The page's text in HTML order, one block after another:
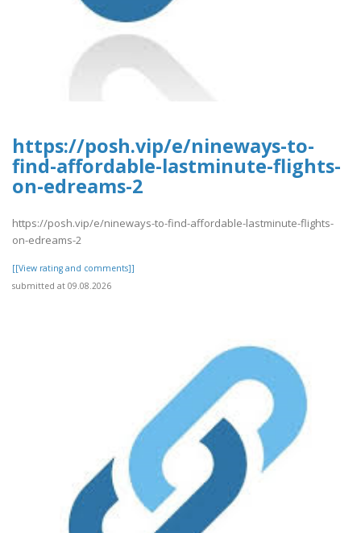
https://posh.vip/e/nineways-to-
find-affordable-lastminute-flights-
on-edreams-2
https://posh.vip/e/nineways-to-find-affordable-lastminute-flights-
on-edreams-2
[[View rating and comments]]
submitted at 09.08.2026